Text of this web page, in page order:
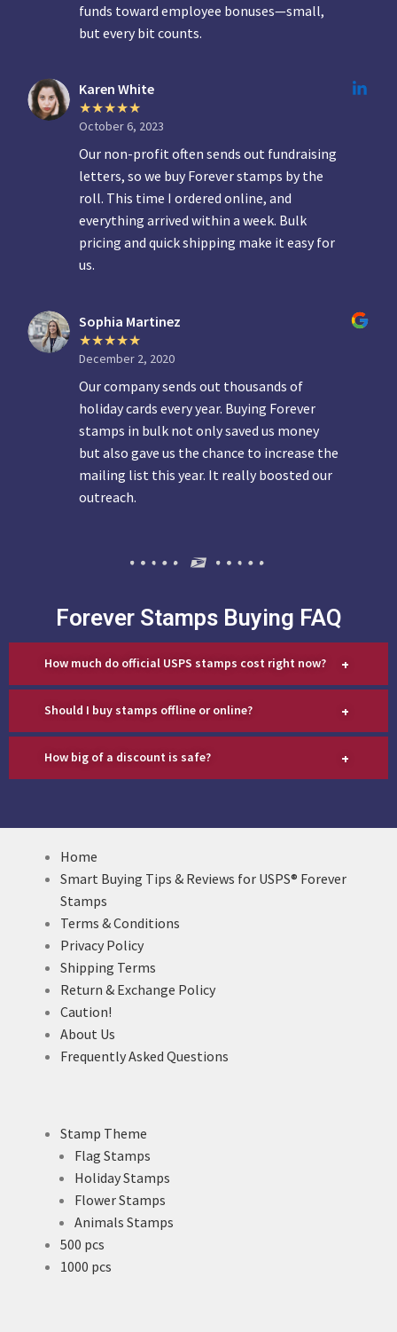
funds toward employee bonuses—small,
but every bit counts.
Karen White
October 6, 2023
Our non-profit often sends out fundraising
letters, so we buy Forever stamps by the
roll. This time I ordered online, and
everything arrived within a week. Bulk
pricing and quick shipping make it easy for
us.
Sophia Martinez
December 2, 2020
Our company sends out thousands of
holiday cards every year. Buying Forever
stamps in bulk not only saved us money
but also gave us the chance to increase the
mailing list this year. It really boosted our
outreach.
Forever Stamps Buying FAQ
How much do official USPS stamps cost right now? +
Should I buy stamps offline or online? +
How big of a discount is safe? +
Home
Smart Buying Tips & Reviews for USPS® Forever
Stamps
Terms & Conditions
Privacy Policy
Shipping Terms
Return & Exchange Policy
Caution!
About Us
Frequently Asked Questions
Stamp Theme
Flag Stamps
Holiday Stamps
Flower Stamps
Animals Stamps
500 pcs
1000 pcs